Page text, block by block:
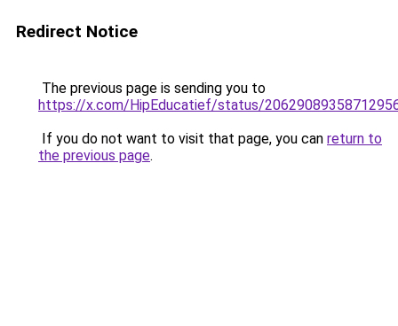
Redirect Notice
The previous page is sending you to
https://x.com/HipEducatief/status/
If you do not want to visit that page, you can return to
the previous page.